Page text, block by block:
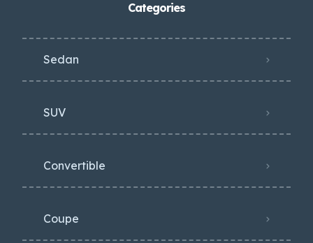
Categories
Sedan
SUV
Convertible
Coupe